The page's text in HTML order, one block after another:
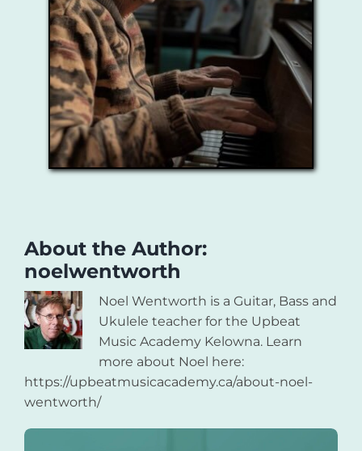
About the Author:
noelwentworth
Noel Wentworth is a Guitar, Bass and
Ukulele teacher for the Upbeat
Music Academy Kelowna. Learn
more about Noel here:
https://upbeatmusicacademy.ca/about-noel-
wentworth/